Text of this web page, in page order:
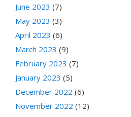
June 2023 (7)
May 2023 (3)
April 2023 (6)
March 2023 (9)
February 2023 (7)
January 2023 (5)
December 2022 (6)
November 2022 (12)